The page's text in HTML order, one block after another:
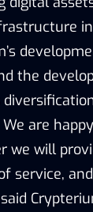
the
are
we will
service,